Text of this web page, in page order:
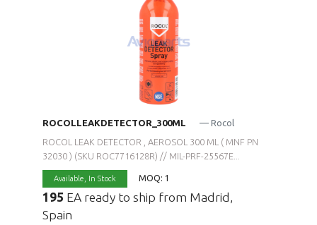
ROCOLLEAKDETECTOR_300ML
— Rocol
ROCOL LEAK DETECTOR , AEROSOL 300 ML ( MNF PN
32030 ) (SKU ROC7716128R) // MIL-PRF-25567E...
Available, In Stock MOQ: 1
195 EA ready to ship from Madrid,
Spain